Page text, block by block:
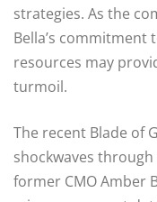
strategies. As the
Bella’s
resources may
turmoil.
The recent Blade of
shockwaves
former CMO Amber